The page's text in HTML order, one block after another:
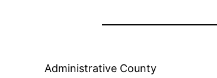
Administrative County